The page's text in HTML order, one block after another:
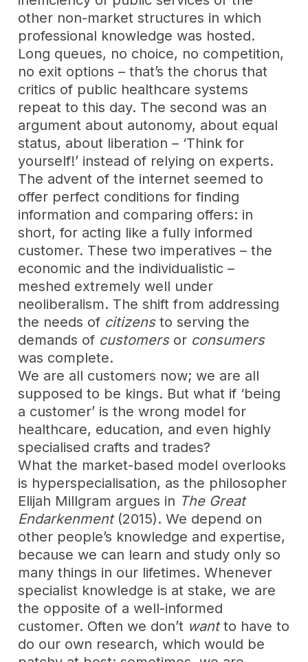
other non-market structures in which
professional knowledge was hosted.
Long queues, no choice, no competition,
no exit options – that’s the chorus that
critics of public healthcare systems
repeat to this day. The second was an
argument about autonomy, about equal
status, about liberation – ‘Think for
yourself!’ instead of relying on experts.
The advent of the internet seemed to
offer perfect conditions for finding
information and comparing offers: in
short, for acting like a fully informed
customer. These two imperatives – the
economic and the individualistic –
meshed extremely well under
neoliberalism. The shift from addressing
the needs of citizensto serving the
demands of customersor consumers
was complete.
We are all customers now; we are all
supposed to be kings. But what if ‘being
a customer’ is the wrong model for
healthcare, education, and even highly
specialised crafts and trades?
What the market-based model overlooks
is hyperspecialisation, as the philosopher
Elijah Millgram argues in The Great
Endarkenment(2015). We depend on
other people’s knowledge and expertise,
because we can learn and study only so
many things in our lifetimes. Whenever
specialist knowledge is at stake, we are
the opposite of a well-informed
customer. Often we don’t wantto have to
do our own research, which would be